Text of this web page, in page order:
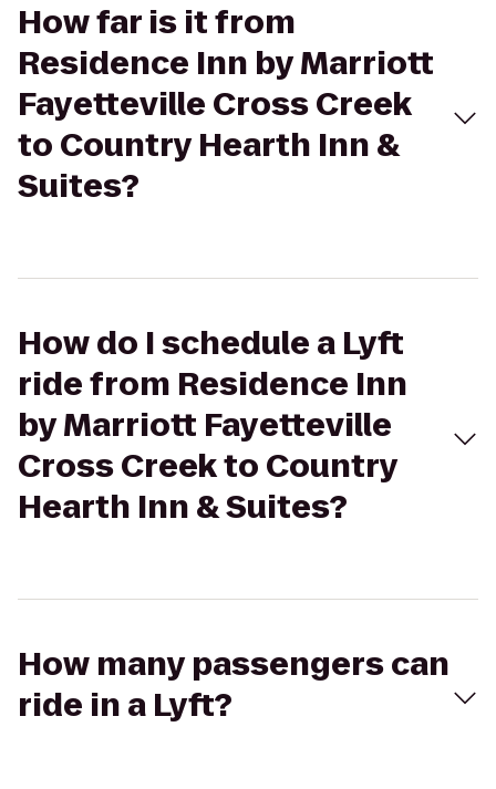
How far is it from
Residence Inn by Marriott
Fayetteville Cross Creek
to Country Hearth Inn &
Suites?
How do I schedule a Lyft
ride from Residence Inn
by Marriott Fayetteville
Cross Creek to Country
Hearth Inn & Suites?
How many passengers can
ride in a Lyft?